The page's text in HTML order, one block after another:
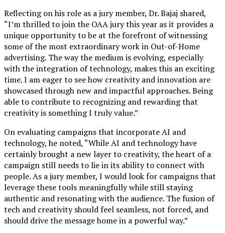
Reflecting on his role as a jury member, Dr. Bajaj shared,
“I’m thrilled to join the OAA jury this year as it provides a
unique opportunity to be at the forefront of witnessing
some of the most extraordinary work in Out-of-Home
advertising. The way the medium is evolving, especially
with the integration of technology, makes this an exciting
time. I am eager to see how creativity and innovation are
showcased through new and impactful approaches. Being
able to contribute to recognizing and rewarding that
creativity is something I truly value.”
On evaluating campaigns that incorporate AI and
technology, he noted, “While AI and technology have
certainly brought a new layer to creativity, the heart of a
campaign still needs to lie in its ability to connect with
people. As a jury member, I would look for campaigns that
leverage these tools meaningfully while still staying
authentic and resonating with the audience. The fusion of
tech and creativity should feel seamless, not forced, and
should drive the message home in a powerful way.”